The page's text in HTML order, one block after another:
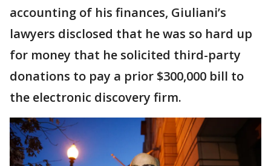
accounting of his finances, Giuliani’s
lawyers disclosed that he was so hard up
for money that he solicited third-party
donations to pay a prior $300,000 bill to
the electronic discovery firm.